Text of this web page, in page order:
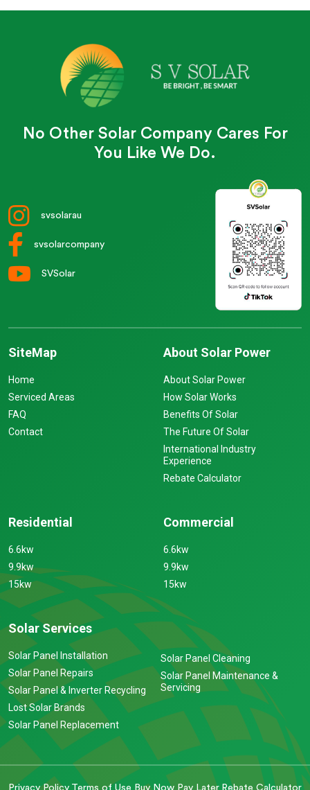
No Other Solar Company Cares For
You Like We Do.
svsolarau
svsolarcompany
SVSolar
SiteMap
Home
Serviced Areas
FAQ
Contact
About Solar Power
About Solar Power
How Solar Works
Benefits Of Solar
The Future Of Solar
International Industry
Experience
Rebate Calculator
Residential
6.6kw
9.9kw
15kw
Commercial
6.6kw
9.9kw
15kw
Solar Services
Solar Panel Installation
Solar Panel Repairs
Solar Panel & Inverter Recycling
Lost Solar Brands
Solar Panel Replacement
Solar Panel Cleaning
Solar Panel Maintenance &
Servicing
Privacy Policy Terms of Use Buy Now Pay Later Rebate Calculator